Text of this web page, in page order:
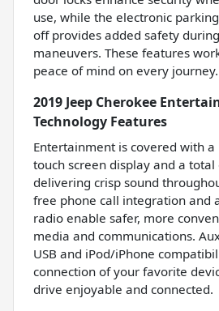
use, while the electronic
off provides added safety
maneuvers. These features
peace of mind on every journey.
2019 Jeep Cherokee
Technology Features
Entertainment is covered with
touch screen display and a total
delivering crisp sound
free phone call integration and
radio enable safer, more
media and communications.
USB and iPod/iPhone
connection of your favorite
drive enjoyable and connected.